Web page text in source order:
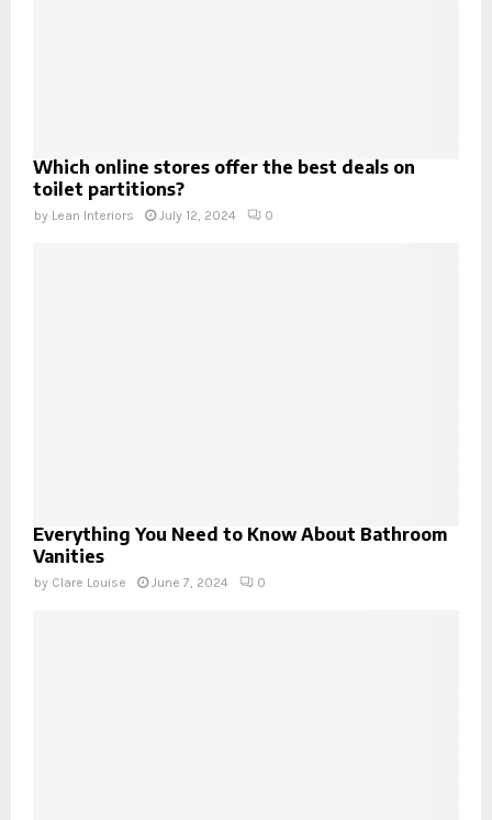
Which online stores offer the best deals on
toilet partitions?
by Lean Interiors July 12, 2024 0
Everything You Need to Know About Bathroom
Vanities
by Clare Louise June 7, 2024 0